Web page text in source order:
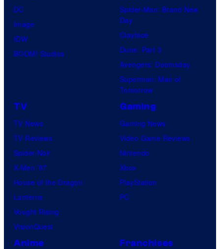
DC
Image
IDW
BOOM! Studios
Spider-Man: Brand New
Day
Clayface
Dune: Part 3
Avengers: Doomsday
Superman: Man of
Tomorrow
TV
TV News
TV Reviews
Spider-Noir
X-Men ’97
House of the Dragon
Lanterns
Vought Rising
VisionQuest
Gaming
Gaming News
Video Game Reviews
Nintendo
Xbox
PlayStation
PC
Anime Franchises